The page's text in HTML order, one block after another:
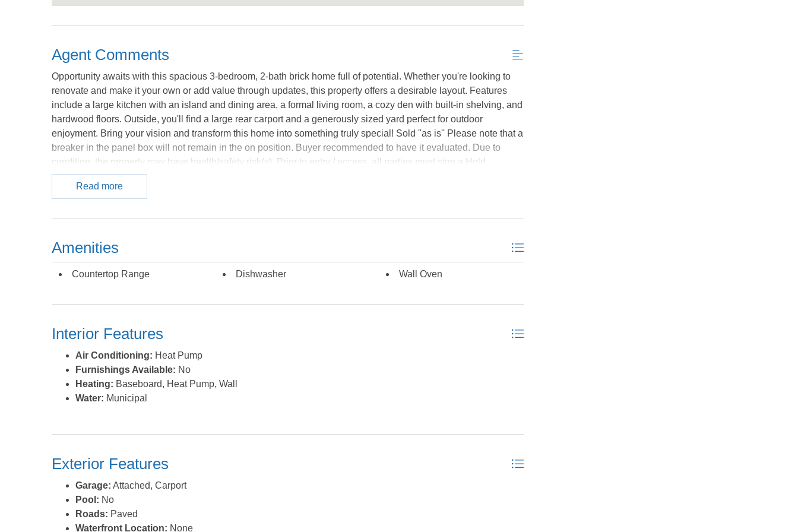
Agent Comments
Opportunity awaits with this spacious 3-bedroom, 2-bath brick home full of potential. Whether you're looking to
renovate and make it your own or add value through updates, this property offers a desirable layout. Features
include a large kitchen with an island and dining area, a formal living room, a cozy den with built-in shelving, and
hardwood floors. Outside, you'll find a large rear carport and a generously sized yard perfect for outdoor
enjoyment. Bring your vision and transform this home into something truly special! Sold ''as is'' Please note that a
breaker in the panel box will not remain in the on position. Buyer recommended to have it evaluated. Due to
condition, the property may have health/safety risk(s). Prior to entry / access, all parties must sign a Hold
Harmless Agreement and the property may only be shown by appointment. This property may qualify for Seller
Financing (Vendee). If property was built prior to 1978, Lead Based Paint Potentially Exists. *Listing provided
Read more
Amenities
Countertop Range Dishwasher Wall Oven
Interior Features
Air Conditioning: Heat Pump
Furnishings Available: No
Heating: Baseboard, Heat Pump, Wall
Water: Municipal
Exterior Features
Garage: Attached, Carport
Pool: No
Roads: Paved
Waterfront Location: None